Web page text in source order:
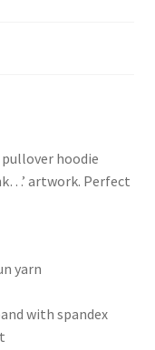
hoodie
artwork. Perfect
yarn
with spandex